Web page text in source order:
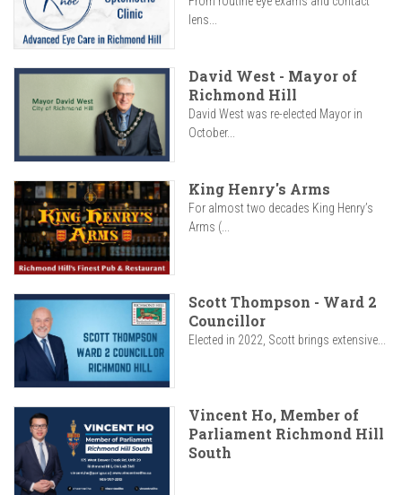
lens...
David West - Mayor of
Richmond Hill
David West was re-elected Mayor in
October...
King Henry's Arms
For almost two decades King Henry’s
Arms (...
Scott Thompson - Ward 2
Councillor
Elected in 2022, Scott brings extensive...
Vincent Ho, Member of
Parliament Richmond Hill
South